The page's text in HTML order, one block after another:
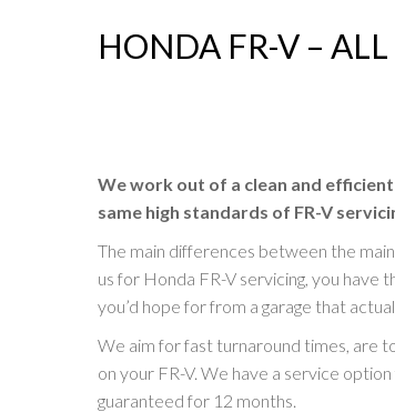
HONDA FR-V – ALL
We work out of a clean and
same high standards of FR-V
The main differences between the
us for Honda FR-V servicing, you have
you’d hope for from a garage that
We aim for fast turnaround times, are
on your FR-V. We have a service
guaranteed for 12 months.